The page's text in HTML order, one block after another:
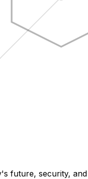
future, security, and